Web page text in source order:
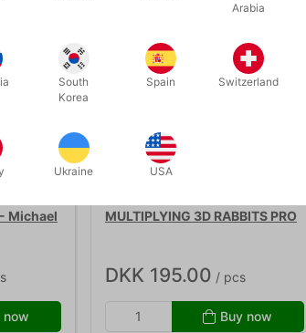
Michael
now
MULTIPLYING 3D RABBITS PRO
DKK 195.00 / pcs
Buy now
Arabia
South
Korea
Spain Switzerland
Ukraine USA